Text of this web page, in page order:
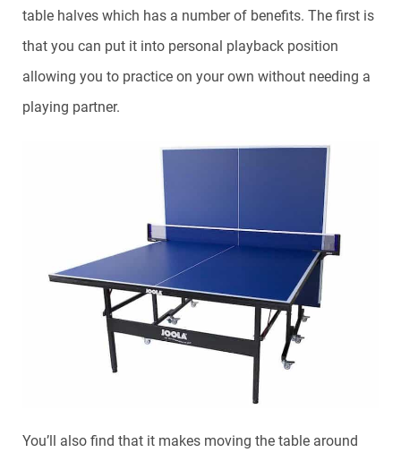
table halves which has a number of benefits. The first is
that you can put it into personal playback position
allowing you to practice on your own without needing a
playing partner.
You’ll also find that it makes moving the table around